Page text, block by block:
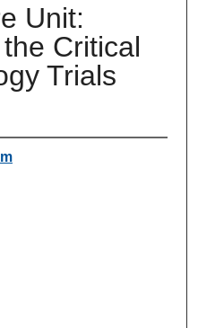
Unit:
Critical
Trials